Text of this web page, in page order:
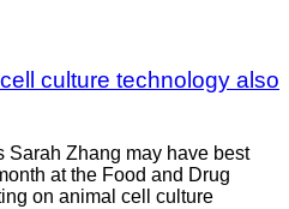
culture technology also
Sarah Zhang may have best
at the Food and Drug
on animal cell culture